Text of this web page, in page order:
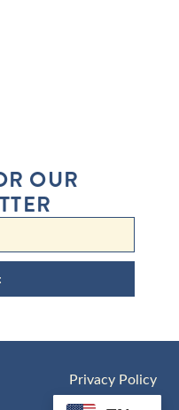
OUR
Privacy Policy